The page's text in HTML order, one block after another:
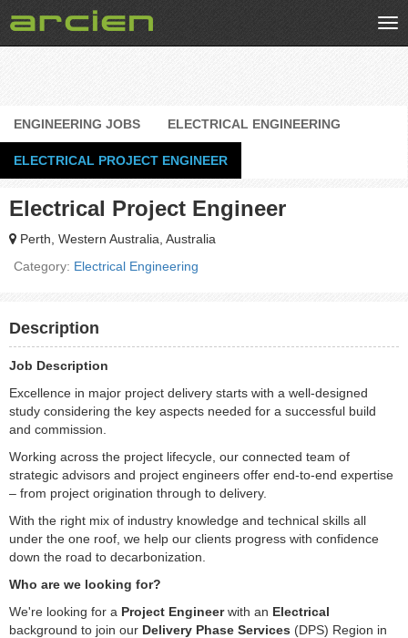
ENGINEERING JOBS ELECTRICAL ENGINEERING
ELECTRICAL PROJECT ENGINEER
Electrical Project Engineer
Perth, Western Australia, Australia
Category: Electrical Engineering
Description
Job Description
Excellence in major project delivery starts with a well-designed
study considering the key aspects needed for a successful build
and commission.
Working across the project lifecycle, our connected team of
strategic advisors and project engineers offer end-to-end expertise
– from project origination through to delivery.
With the right mix of industry knowledge and technical skills all
under the one roof, we help our clients progress with confidence
down the road to decarbonization.
Who are we looking for?
We're looking for a Project Engineerwith an Electrical
background to join our Delivery Phase Services (DPS) Region in